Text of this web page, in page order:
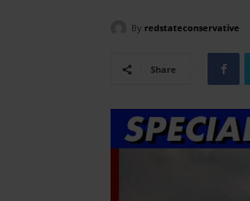
By redstateconservative
Share